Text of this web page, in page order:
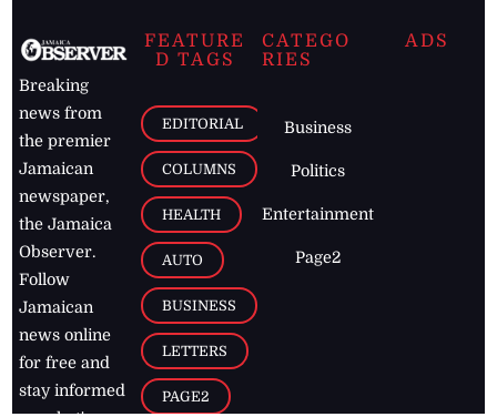
Breaking
news from
the premier
Jamaican
newspaper,
the Jamaica
Observer.
Follow
Jamaican
news online
for free and
stay informed
FEATURE
D TAGS
EDITORIAL
COLUMNS
HEALTH
AUTO
BUSINESS
LETTERS
PAGE2
CATEGO
RIES
Business
Politics
Entertainment
Page2
ADS